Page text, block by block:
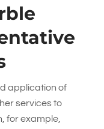
application of
services to
for example,